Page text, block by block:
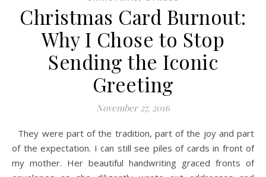
Christmas Card Burnout:
Why I Chose to Stop
Sending the Iconic
Greeting
November 27, 2016
They were part of the tradition, part of the joy and part
of the expectation. I can still see piles of cards in front of
my mother. Her beautiful handwriting graced fronts of